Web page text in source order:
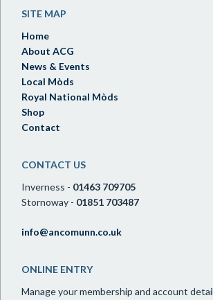
SITE MAP
Home
About ACG
News & Events
Local Mòds
Royal National Mòds
Shop
Contact
CONTACT US
Inverness - 01463 709705
Stornoway - 01851 703487
info@ancomunn.co.uk
ONLINE ENTRY
Manage your membership and account